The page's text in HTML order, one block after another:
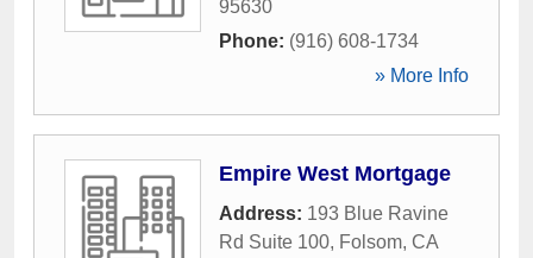
95630
Phone: (916) 608-1734
» More Info
Empire West Mortgage
Address: 193 Blue Ravine
Rd Suite 100, Folsom, CA